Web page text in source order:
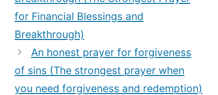
for Financial Blessings and
Breakthrough)
An honest prayer for forgiveness
of sins (The strongest prayer when
you need forgiveness and redemption)